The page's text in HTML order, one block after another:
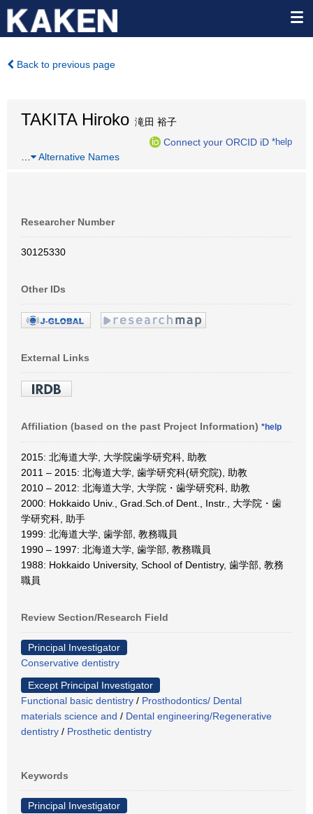
Back to previous page
TAKITA Hiroko 滝田 裕子
Connect your ORCID iD *help
Alternative Names
Researcher Number
30125330
Other IDs
External Links
Affiliation (based on the past Project Information) *help
2015: 北海道大学, 大学院歯学研究科, 助教
2011 – 2015: 北海道大学, 歯学研究科(研究院), 助教
2010 – 2012: 北海道大学, 大学院・歯学研究科, 助教
2000: Hokkaido Univ., Grad.Sch.of Dent., Instr., 大学院・歯
学研究科, 助手
1999: 北海道大学, 歯学部, 教務職員
1990 – 1997: 北海道大学, 歯学部, 教務職員
1988: Hokkaido University, School of Dentistry, 歯学部, 教務
職員
Review Section/Research Field
Principal Investigator
Conservative dentistry
Except Principal Investigator
Functional basic dentistry / Prosthodontics/ Dental
materials science and / Dental engineering/Regenerative
dentistry / Prosthetic dentistry
Keywords
Principal Investigator